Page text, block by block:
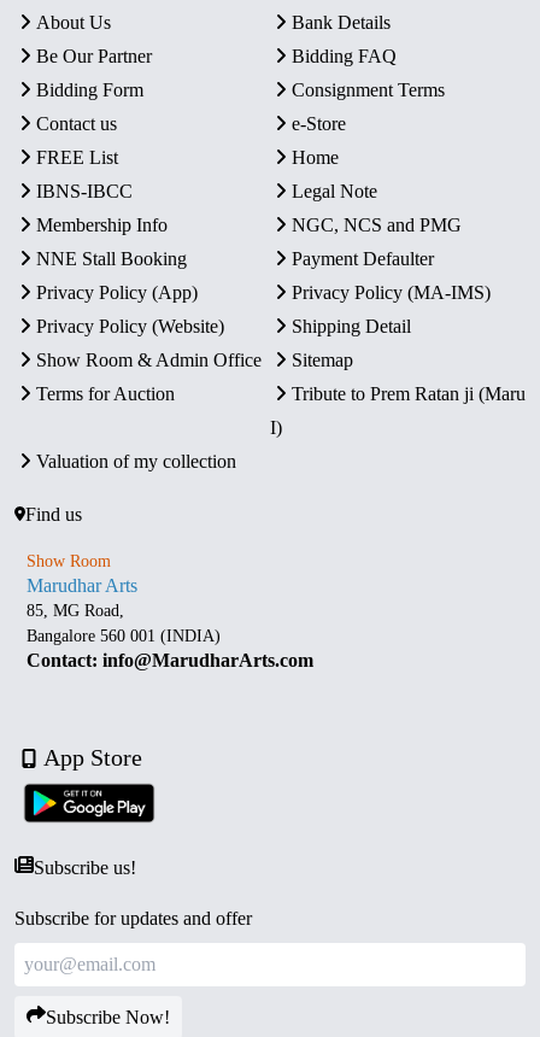
About Us
Bank Details
Be Our Partner
Bidding FAQ
Bidding Form
Consignment Terms
Contact us
e-Store
FREE List
Home
IBNS-IBCC
Legal Note
Membership Info
NGC, NCS and PMG
NNE Stall Booking
Payment Defaulter
Privacy Policy (App)
Privacy Policy (MA-IMS)
Privacy Policy (Website)
Shipping Detail
Show Room & Admin Office
Sitemap
Terms for Auction
Tribute to Prem Ratan ji (Maru
I)
Valuation of my collection
Find us
Show Room
Marudhar Arts
85, MG Road,
Bangalore 560 001 (INDIA)
Contact: info@MarudharArts.com
App Store
Subscribe us!
Subscribe for updates and offer
Subscribe Now!